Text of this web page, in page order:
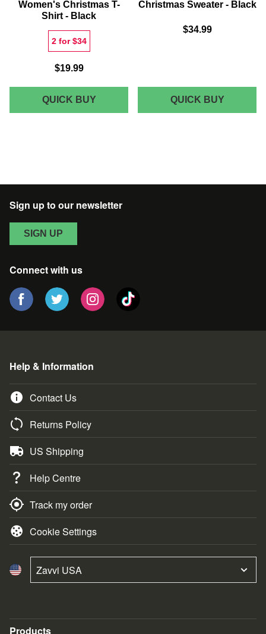
Women's Christmas T-
Shirt - Black
2 for $34
$19.99
QUICK BUYDEXTER'S
LAB
SHIRT
Christmas Sweater - Black
$34.99
QUICK BUY
LAB
BLACK
Sign up to our newsletter
SIGN UP
Connect with us
Help & Information
Contact Us
Returns Policy
US Shipping
Help Centre
Track my order
Cookie Settings
Zavvi USA
Products